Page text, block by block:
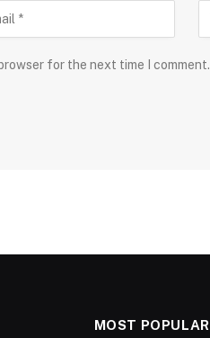
for the next time I comment.
MOST POPULAR